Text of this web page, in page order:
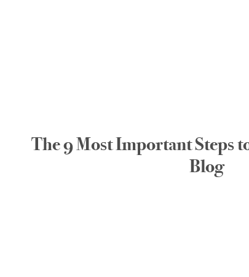
The 9 Most Important Steps
Blog